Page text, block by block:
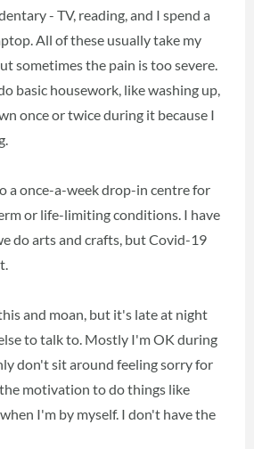
- TV, reading, and I spend a
All of these usually take my
sometimes the pain is too severe.
basic housework, like washing up,
once or twice during it because I
a once-a-week drop-in centre for
or life-limiting conditions. I have
do arts and crafts, but Covid-19
and moan, but it's late at night
to talk to. Mostly I'm OK during
don't sit around feeling sorry for
motivation to do things like
I'm by myself. I don't have the